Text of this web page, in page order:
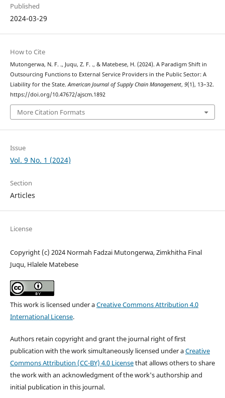
Published
2024-03-29
How to Cite
Mutongerwa, N. F. ., Juqu, Z. F. ., & Matebese, H. (2024). A Paradigm Shift in
Outsourcing Functions to External Service Providers in the Public Sector: A
Liability for the State. American Journal of Supply Chain Management, 9(1), 13–32.
https://doi.org/10.47672/ajscm.1892
More Citation Formats
Issue
Vol. 9 No. 1 (2024)
Section
Articles
License
Copyright (c) 2024 Normah Fadzai Mutongerwa, Zimkhitha Final
Juqu, Hlalele Matebese
This work is licensed under aCreative Commons Attribution 4.0
International License.
Authors retain copyright and grant the journal right of first
publication with the work simultaneously licensed under aCreative
Commons Attribution (CC-BY) 4.0 Licensethat allows others to share
the work with an acknowledgment of the work's authorship and
initial publication in this journal.